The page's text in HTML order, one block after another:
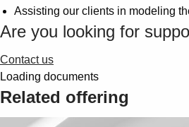
Assisting our clients in modeling
Are you looking for
Contact us
Loading documents
Related offering